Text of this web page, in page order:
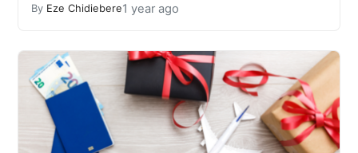
By Eze Chidiebere1 year ago